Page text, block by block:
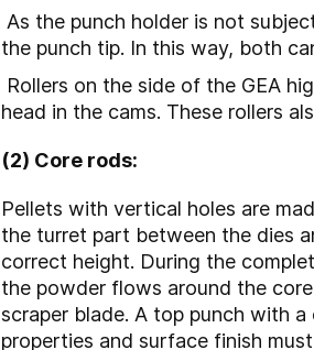
As the punch holder is not
the punch tip. In this way, both
Rollers on the side of the GEA
head in the cams. These rollers
(2) Core rods:
Pellets with vertical holes are
the turret part between the dies
correct height. During the
the powder flows around the
scraper blade. A top punch with
properties and surface finish